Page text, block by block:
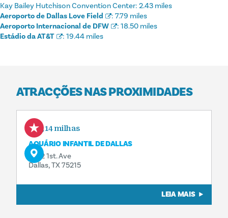
Kay Bailey Hutchison Convention Center: 2.43 miles
Aeroporto de Dallas Love Field
: 7.79 miles
Aeroporto Internacional de DFW
: 18.50 miles
Estádio da AT&T
: 19.44 miles
ATRACÇÕES NAS PROXIMIDADES
0,14 milhas
AQUÁRIO INFANTIL DE DALLAS
1462 1st. Ave
Dallas, TX 75215
LEIA MAIS